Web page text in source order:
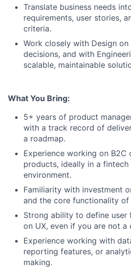
Translate business needs
requirements, user stories,
criteria.
Work closely with Design
decisions, and with
scalable, maintainable
What You Bring:
5+ years of product
with a track record of
a roadmap.
Experience working on B2C
products, ideally in a
environment.
Familiarity with investment
and the core functionality
Strong ability to define
on UX, even if you are not a
Experience working with
reporting features, or
making.